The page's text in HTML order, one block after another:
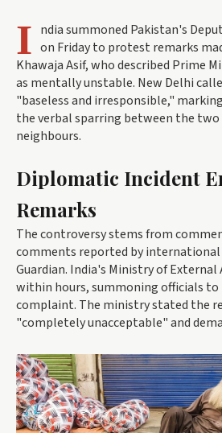
I ndia summoned Pakistan's
on Friday to protest remarks
Khawaja Asif, who described Prime
as mentally unstable. New Delhi
"baseless and irresponsible,"
the verbal sparring between the
neighbours.
Diplomatic Incident
Remarks
The controversy stems from
comments reported by international
Guardian. India's Ministry of External
within hours, summoning officials
complaint. The ministry stated the
"completely unacceptable" and